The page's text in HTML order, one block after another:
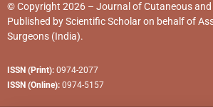
© Copyright 2026 – Journal of Cutaneous and
Published byScientific Scholaron behalf of
Surgeons (India).
ISSN (Print): 0974-2077
ISSN (Online): 0974-5157